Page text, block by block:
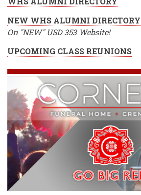
NEW WHS ALUMNI DIRECTORY
On "NEW" USD 353 Website!
UPCOMING CLASS REUNIONS